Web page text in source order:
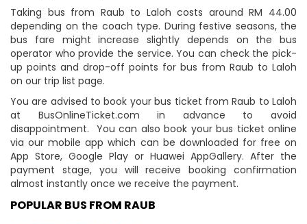
Taking bus from Raub to Laloh costs around RM 44.00
depending on the coach type. During festive seasons, the
bus fare might increase slightly depends on the bus
operator who provide the service. You can check the pick-
up points and drop-off points for bus from Raub to Laloh
on our trip list page.
You are advised to book your bus ticket from Raub to Laloh
at BusOnlineTicket.com in advance to avoid
disappointment. You can also book your bus ticket online
via our mobile app which can be downloaded for free on
App Store, Google Play or Huawei AppGallery. After the
payment stage, you will receive booking confirmation
almost instantly once we receive the payment.
POPULAR BUS FROM RAUB